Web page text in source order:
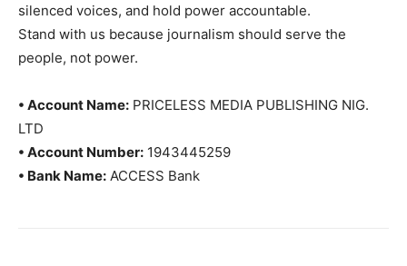
silenced voices, and hold power accountable.
Stand with us because journalism should serve the
people, not power.
• Account Name: PRICELESS MEDIA PUBLISHING NIG.
LTD
• Account Number: 1943445259
• Bank Name: ACCESS Bank